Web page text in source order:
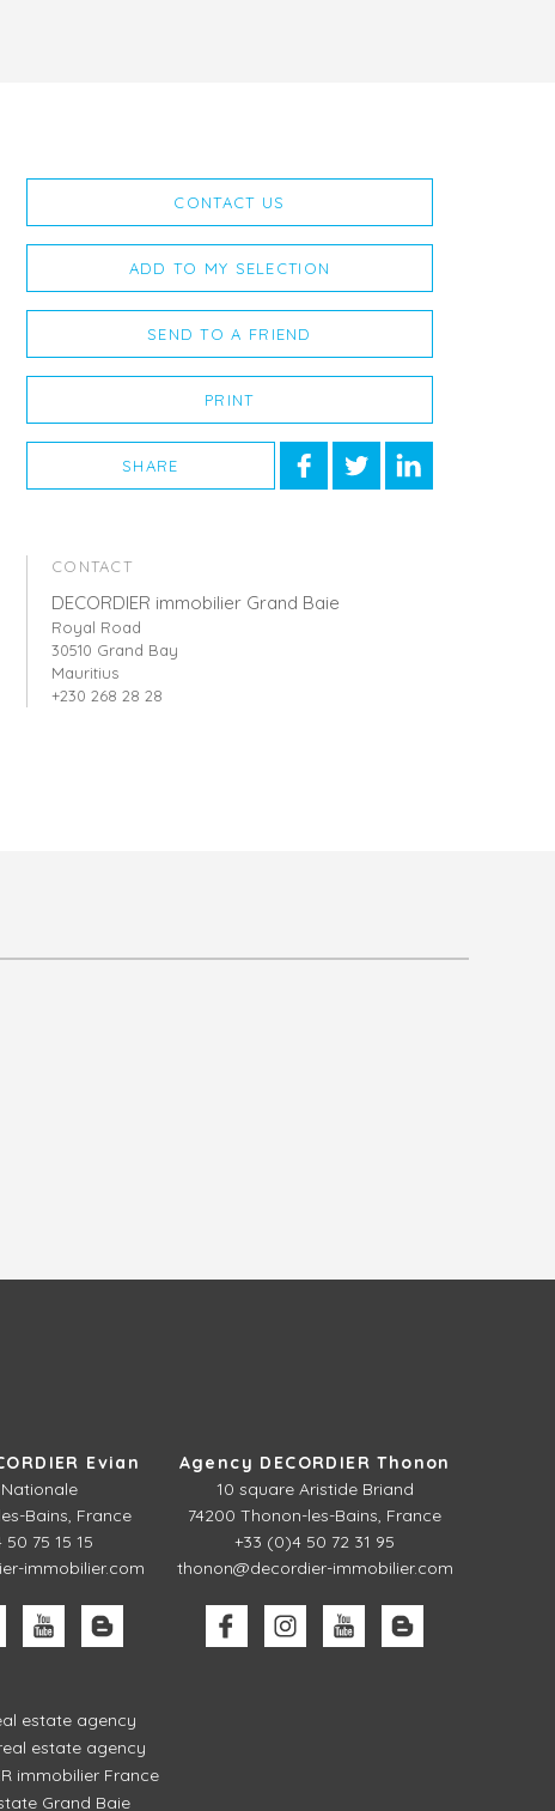
CONTACT US
ADD TO MY SELECTION
SEND TO A FRIEND
PRINT
SHARE
CONTACT
DECORDIER immobilier Grand Baie
Royal Road
30510 Grand Bay
Mauritius
+230 268 28 28
Evian
Nationale
Bains, France
75 15 15
immobilier.com
Agency DECORDIER Thonon
10 square Aristide Briand
74200 Thonon-les-Bains, France
+33 (0)4 50 72 31 95
thonon@decordier-immobilier.com
estate agency
estate agency
immobilier France
Grand Baie